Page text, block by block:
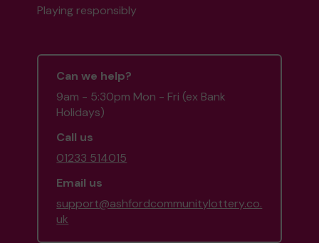
Playing responsibly
Can we help?
9am - 5:30pm Mon - Fri (ex Bank
Holidays)
Call us
01233 514015
Email us
support@ashfordcommunitylottery.co.
uk